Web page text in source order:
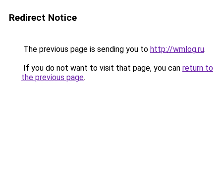
Redirect Notice
The previous page is sending you to http://wmlog.ru.
If you do not want to visit that page, you can return to
the previous page.